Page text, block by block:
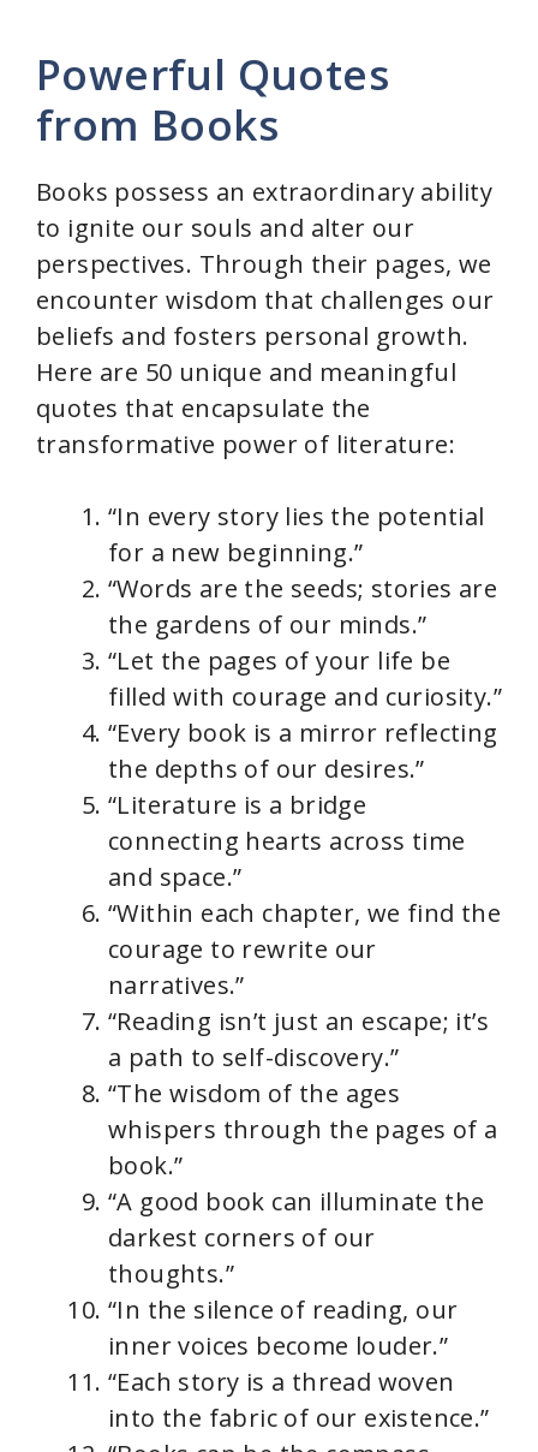
Powerful Quotes
from Books
Books possess an extraordinary ability
to ignite our souls and alter our
perspectives. Through their pages, we
encounter wisdom that challenges our
beliefs and fosters personal growth.
Here are 50 unique and meaningful
quotes that encapsulate the
transformative power of literature:
“In every story lies the potential
for a new beginning.”
“Words are the seeds; stories are
the gardens of our minds.”
“Let the pages of your life be
filled with courage and curiosity.”
“Every book is a mirror reflecting
the depths of our desires.”
“Literature is a bridge
connecting hearts across time
and space.”
“Within each chapter, we find the
courage to rewrite our
narratives.”
“Reading isn’t just an escape; it’s
a path to self-discovery.”
“The wisdom of the ages
whispers through the pages of a
book.”
“A good book can illuminate the
darkest corners of our
thoughts.”
“In the silence of reading, our
inner voices become louder.”
“Each story is a thread woven
into the fabric of our existence.”